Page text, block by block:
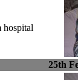
25th